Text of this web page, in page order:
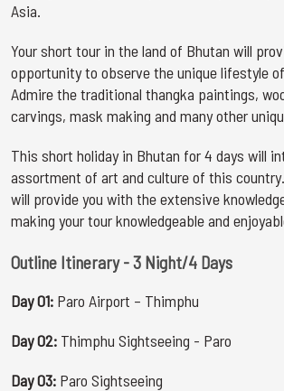
Asia.
Your short tour in the land of Bhutan will
opportunity to observe the unique lifestyle
Admire the traditional thangka paintings,
carvings, mask making and many other
This short holiday in Bhutan for 4 days will
assortment of art and culture of this
will provide you with the extensive
making your tour knowledgeable and
Outline Itinerary - 3 Night/4 Days
Day 01: Paro Airport – Thimphu
Day 02: Thimphu Sightseeing - Paro
Day 03: Paro Sightseeing